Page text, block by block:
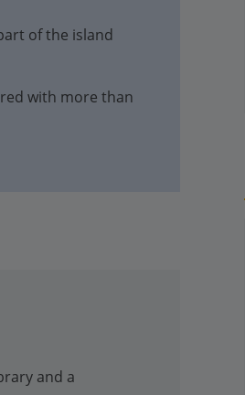
of the island
with more than
and a